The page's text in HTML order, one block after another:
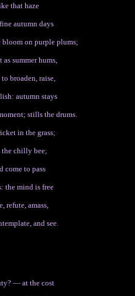
that haze
autumn days
on purple plums;
summer hums,
broaden, raise,
autumn stays
stills the drums.
in the grass;
the chilly bee;
come to pass
the mind is free
refute, amass,
and see.
— at the cost